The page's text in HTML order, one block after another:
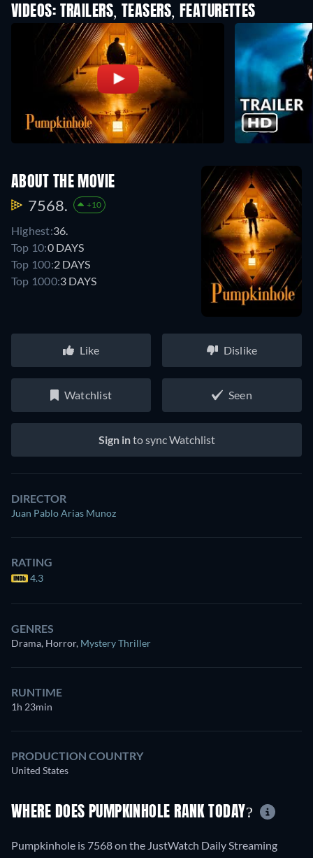
VIDEOS: TRAILERS, TEASERS, FEATURETTES
ABOUT THE MOVIE
7568. +10
Highest:36.
Top 10:0 DAYS
Top 100:2 DAYS
Top 1000:3 DAYS
Like Dislike
Watchlist Seen
Sign into sync Watchlist
DIRECTOR
Juan Pablo Arias Munoz
RATING
4.3
GENRES
Drama, Horror, Mystery Thriller
RUNTIME
1h 23min
PRODUCTION COUNTRY
United States
WHERE DOES PUMPKINHOLE RANK TODAY?
Pumpkinhole is 7568 on the JustWatch Daily Streaming